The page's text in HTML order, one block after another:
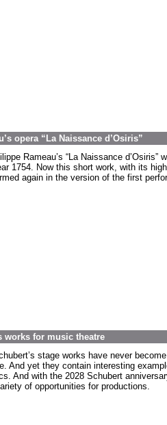
opera “La Naissance d’Osiris”
Rameau’s “La Naissance d’Osiris”
1754. Now this short work, with its
again in the version of the first
works for music theatre
stage works have never
And yet they contain interesting
And with the 2028 Schubert
of opportunities for productions.